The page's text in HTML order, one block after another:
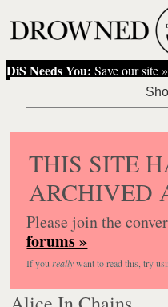
DiS Needs You: Save our site »
THIS SITE
ARCHIVED
Please join the
forums »
If you reallywant to read this, try